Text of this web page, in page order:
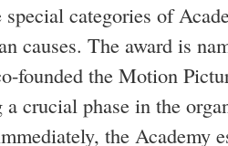
categories of
causes. The award is
founded the Motion
crucial phase in the
the Academy